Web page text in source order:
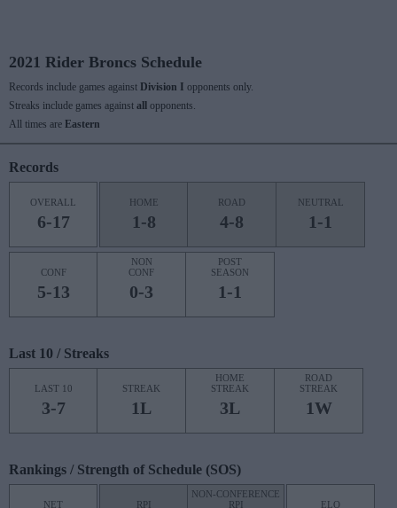
2021 Rider Broncs Schedule
Records include games against Division I opponents only.
Streaks include games against all
opponents.
All times are Eastern
Records
OVERALL
6-17
HOME
1-8
ROAD
4-8
NEUTRAL
1-1
CONF
5-13
NON
CONF
0-3
POST
SEASON
1-1
Last 10 / Streaks
LAST 10
3-7
STREAK
1L
HOME
STREAK
3L
ROAD
STREAK
1W
Rankings / Strength of Schedule (SOS)
NET RPI
NON-CONFERENCE
RPI
ELO